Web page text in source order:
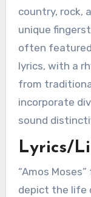
country, rock,
unique
often
lyrics, with a
from
incorporate
sound
Lyrics/
“Amos
depict the life